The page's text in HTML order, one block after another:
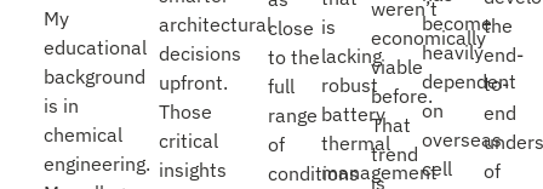
My
educational
background
is in
chemical
engineering.
architectural
decisions
upfront.
Those
critical
insights
close
to the
full
range
of
conditions
is
lacking
robust
battery
thermal
management
weren’t
economically
viable
before.
That
trend
is
become
heavily
dependent
on
overseas
cell
the
end-
to-
end
of